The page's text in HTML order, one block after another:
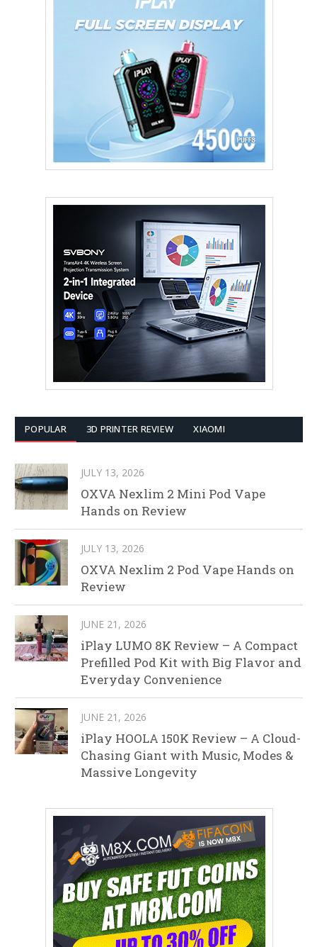
POPULAR 3D PRINTER REVIEW XIAOMI
JULY 13, 2026
OXVA Nexlim 2 Mini Pod Vape
Hands on Review
JULY 13, 2026
OXVA Nexlim 2 Pod Vape Hands on
Review
JUNE 21, 2026
iPlay LUMO 8K Review – A Compact
Prefilled Pod Kit with Big Flavor and
Everyday Convenience
JUNE 21, 2026
iPlay HOOLA 150K Review – A Cloud-
Chasing Giant with Music, Modes &
Massive Longevity